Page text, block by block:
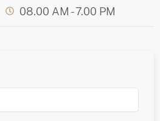
08.00 AM - 7.00 PM